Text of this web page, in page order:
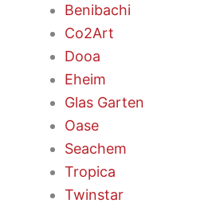
Benibachi
Co2Art
Dooa
Eheim
Glas Garten
Oase
Seachem
Tropica
Twinstar